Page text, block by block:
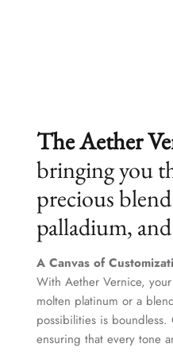
The Aether
bringing you
precious
palladium,
A Canvas of
With Aether Vernice,
molten platinum or a
possibilities is
ensuring that every tone